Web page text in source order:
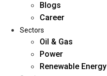
Blogs
Career
Sectors
Oil & Gas
Power
Renewable Energy